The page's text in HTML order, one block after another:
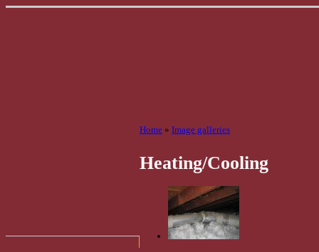
Home » Image galleries
Heating/Cooling